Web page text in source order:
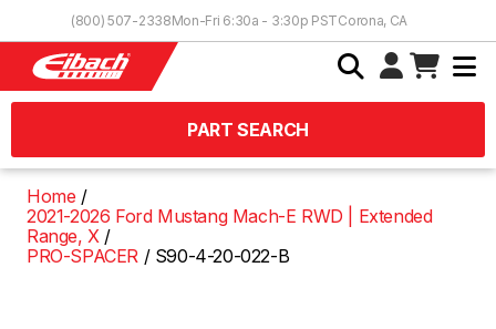
(800) 507-2338Mon-Fri 6:30a - 3:30p PSTCorona, CA
PART SEARCH
Home
2021-2026 Ford Mustang Mach-E RWD | Extended
Range, X
PRO-SPACER
S90-4-20-022-B